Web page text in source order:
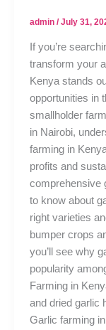
admin /July 31,
If you’re
transform your
Kenya stands
opportunities in
smallholder
in Nairobi,
farming in
profits and
comprehensive
to know about
right varieties
bumper crops
you’ll see why
popularity
Farming in
and dried garlic
Garlic farming